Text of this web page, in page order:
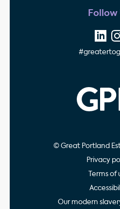
Follow
© Great Portland
Privacy
Terms of
Our modern